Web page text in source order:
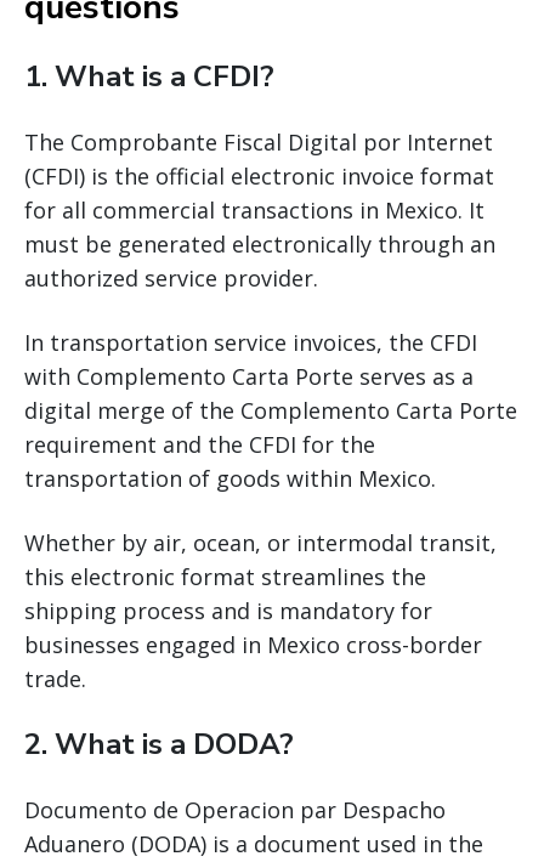
1. What is a CFDI?
The Comprobante Fiscal Digital por Internet
(CFDI) is the official electronic invoice format
for all commercial transactions in Mexico. It
must be generated electronically through an
authorized service provider.
In transportation service invoices, the CFDI
with Complemento Carta Porte serves as a
digital merge of the Complemento Carta Porte
requirement and the CFDI for the
transportation of goods within Mexico.
Whether by air, ocean, or intermodal transit,
this electronic format streamlines the
shipping process and is mandatory for
businesses engaged in Mexico cross-border
trade.
2. What is a DODA?
Documento de Operacion par Despacho
Aduanero (DODA) is a document used in the